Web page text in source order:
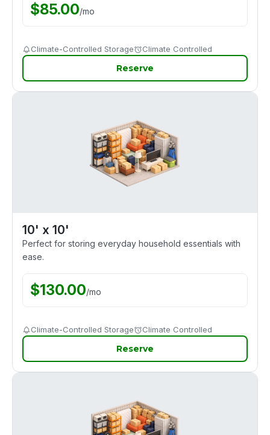
$85.00/mo
Climate-Controlled Storage Climate Controlled
Reserve
10' x 10'
Perfect for storing everyday household essentials with
ease.
$130.00/mo
Climate-Controlled Storage Climate Controlled
Reserve